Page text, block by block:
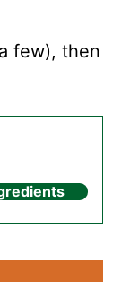
few), then